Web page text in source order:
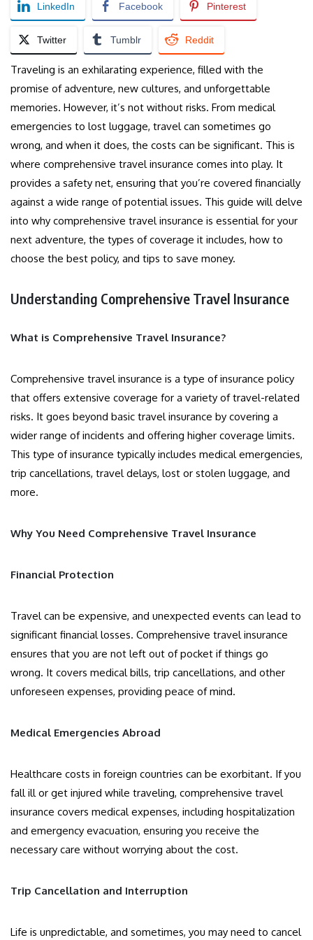
LinkedIn Facebook Pinterest
Twitter Tumblr Reddit
Traveling is an exhilarating experience, filled with the
promise of adventure, new cultures, and unforgettable
memories. However, it’s not without risks. From medical
emergencies to lost luggage, travel can sometimes go
wrong, and when it does, the costs can be significant. This is
where comprehensive travel insurance comes into play. It
provides a safety net, ensuring that you’re covered financially
against a wide range of potential issues. This guide will delve
into why comprehensive travel insurance is essential for your
next adventure, the types of coverage it includes, how to
choose the best policy, and tips to save money.
Understanding Comprehensive Travel Insurance
What is Comprehensive Travel Insurance?
Comprehensive travel insurance is a type of insurance policy
that offers extensive coverage for a variety of travel-related
risks. It goes beyond basic travel insurance by covering a
wider range of incidents and offering higher coverage limits.
This type of insurance typically includes medical emergencies,
trip cancellations, travel delays, lost or stolen luggage, and
more.
Why You Need Comprehensive Travel Insurance
Financial Protection
Travel can be expensive, and unexpected events can lead to
significant financial losses. Comprehensive travel insurance
ensures that you are not left out of pocket if things go
wrong. It covers medical bills, trip cancellations, and other
unforeseen expenses, providing peace of mind.
Medical Emergencies Abroad
Healthcare costs in foreign countries can be exorbitant. If you
fall ill or get injured while traveling, comprehensive travel
insurance covers medical expenses, including hospitalization
and emergency evacuation, ensuring you receive the
necessary care without worrying about the cost.
Trip Cancellation and Interruption
Life is unpredictable, and sometimes, you may need to cancel